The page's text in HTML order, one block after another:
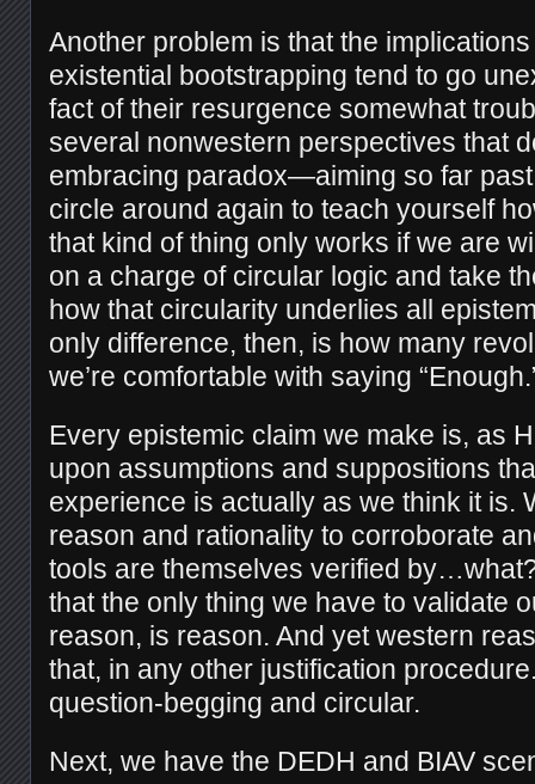
Another problem is that the
existential bootstrapping tend to go
fact of their resurgence somewhat
several nonwestern perspectives that
embracing paradox—aiming so far
circle around again to teach yourself
that kind of thing only works if we are
on a charge of circular logic and take
how that circularity underlies all
only difference, then, is how many
we’re comfortable with saying
Every epistemic claim we make is, as
upon assumptions and suppositions
experience is actually as we think it is.
reason and rationality to corroborate
tools are themselves verified
that the only thing we have to validate
reason, is reason. And yet western
that, in any other justification
question-begging and circular.
Next, we have the DEDH and BIAV